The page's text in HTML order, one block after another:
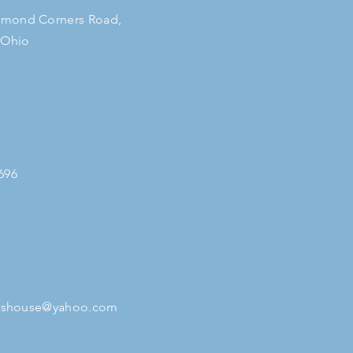
Corners Road,